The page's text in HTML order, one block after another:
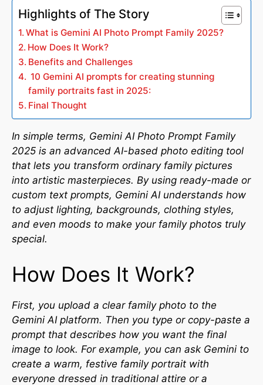
Highlights of The Story
What is Gemini AI Photo Prompt Family 2025?
How Does It Work?
Benefits and Challenges
10 Gemini AI prompts for creating stunning
family portraits fast in 2025:
Final Thought
In simple terms, Gemini AI Photo Prompt Family
2025 is an advanced AI-based photo editing tool
that lets you transform ordinary family pictures
into artistic masterpieces. By using ready-made or
custom text prompts, Gemini AI understands how
to adjust lighting, backgrounds, clothing styles,
and even moods to make your family photos truly
special.
How Does It Work?
First, you upload a clear family photo to the
Gemini AI platform. Then you type or copy-paste a
prompt that describes how you want the final
image to look. For example, you can ask Gemini to
create a warm, festive family portrait with
everyone dressed in traditional attire or a